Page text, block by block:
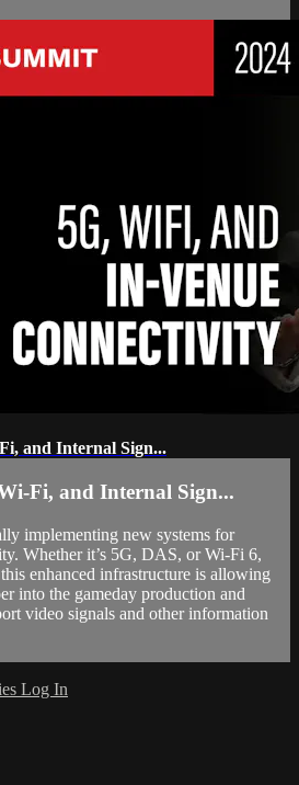
and Internal Sign...
Fi, and Internal Sign...
implementing new systems for
Whether it’s 5G, DAS, or Wi-Fi 6,
enhanced infrastructure is allowing
into the gameday production and
video signals and other information
Log In